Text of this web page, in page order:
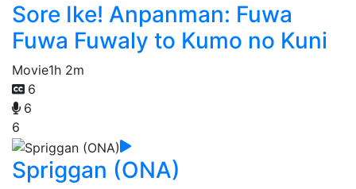
Sore Ike! Anpanman: Fuwa
Fuwa Fuwaly to Kumo no Kuni
Movie1h 2m
6
6
6
Spriggan (ONA)